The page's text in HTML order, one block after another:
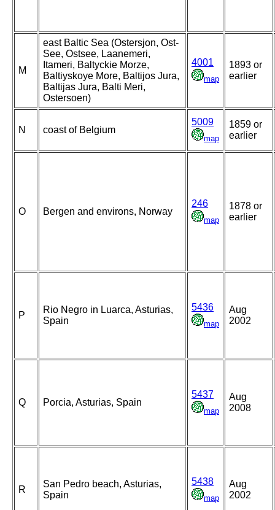
M
east Baltic Sea (Ostersjon, Ost-
See, Ostsee, Laanemeri,
Itameri, Baltyckie Morze,
Baltiyskoye More, Baltijos Jura,
Baltijas Jura, Balti Meri,
Ostersoen)
4001
map
1893 or
earlier
N coast of Belgium
5009
map
1859 or
earlier
O Bergen and environs, Norway
246
map
1878 or
earlier
P
Rio Negro in Luarca, Asturias,
Spain
5436
map
Aug
2002
Q Porcia, Asturias, Spain
5437
map
Aug
2008
R
San Pedro beach, Asturias,
Spain
5438
map
Aug
2002